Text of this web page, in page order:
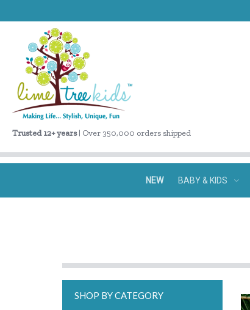
Trusted 12+ years| Over 350,000 orders shipped
NEW BABY & KIDS
SHOP BY CATEGORY